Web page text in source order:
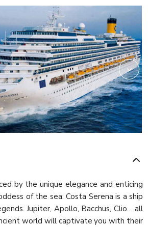
by the unique elegance and enticing
of the sea: Costa Serena is a ship
Jupiter, Apollo, Bacchus, Clio… all
world will captivate you with their